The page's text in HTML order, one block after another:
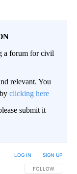
a forum for civil
relevant. You
clicking here
submit it
FOLLOW THIS
FOLLOW
LOG IN SIGN UP